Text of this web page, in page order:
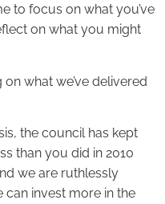
to focus on what you’ve
on what you might
what we’ve delivered
the council has kept
than you did in 2010
we are ruthlessly
can invest more in the